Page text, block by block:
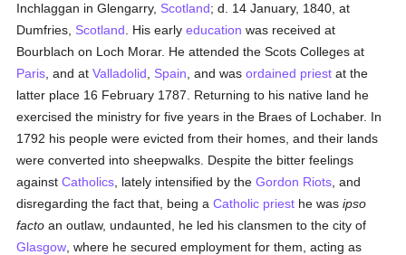
Inchlaggan in Glengarry, Scotland; d. 14 January, 1840, at
Dumfries, Scotland . His earlyeducation was received at
Bourblach on Loch Morar. He attended the Scots Colleges at
Paris , and atValladolid Spain , and wasordained priest at the
latter place 16 February 1787. Returning to his native land he
exercised the ministry for five years in the Braes of Lochaber. In
1792 his people were evicted from their homes, and their lands
were converted into sheepwalks. Despite the bitter feelings
againstCatholics , lately intensified by theGordon Riots , and
disregarding the fact that, being aCatholic priest he wasipso
facto an outlaw, undaunted, he led his clansmen to the city of
Glasgow , where he secured employment for them, acting as